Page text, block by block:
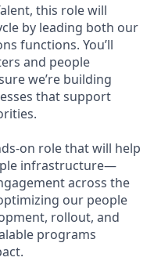
this role will
by leading both our
functions. You’ll
and people
we’re building
that support
on role that will help
infrastructure—
across the
our people
rollout, and
programs